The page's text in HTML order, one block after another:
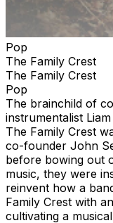
Pop
The Family Crest
The Family Crest
Pop
The brainchild of
instrumentalist
The Family Crest
co-founder John
before bowing out
music, they were
reinvent how a
Family Crest with
cultivating a